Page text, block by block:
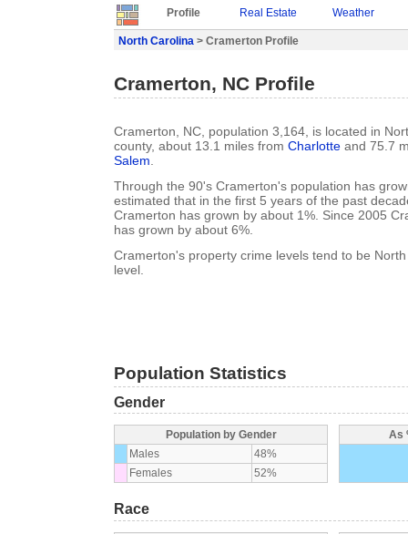
Profile Real Estate Weather
North Carolina > Cramerton Profile
Cramerton, NC Profile
Cramerton, NC, population 3,164, is located in
county, about 13.1 miles from Charlotte and 75.7
Salem.
Through the 90's Cramerton's population has
estimated that in the first 5 years of the past
Cramerton has grown by about 1%. Since 2005
has grown by about 6%.
Cramerton's property crime levels tend to be
level.
Population Statistics
Gender
Population by Gender
Males
48%
Females
52%
As
Race